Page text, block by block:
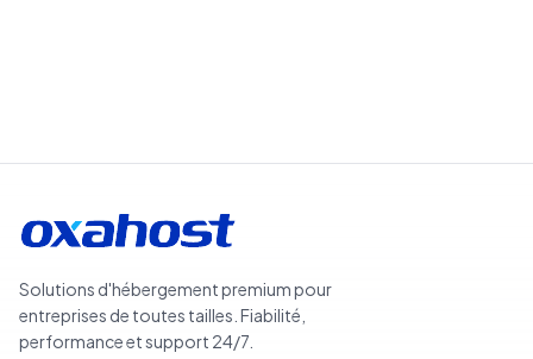
Solutions d'hébergement premium pour
entreprises de toutes tailles. Fiabilité,
performance et support 24/7.